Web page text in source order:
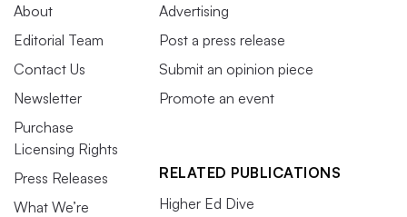
About
Editorial Team
Contact Us
Newsletter
Purchase
Licensing Rights
Press Releases
What We’re
Advertising
Post a press release
Submit an opinion piece
Promote an event
RELATED PUBLICATIONS
Higher Ed Dive